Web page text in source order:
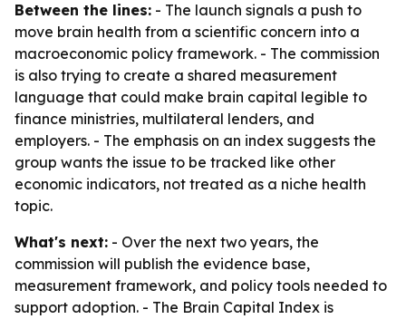
Between the lines: - The launch signals a push to
move brain health from a scientific concern into a
macroeconomic policy framework. - The commission
is also trying to create a shared measurement
language that could make brain capital legible to
finance ministries, multilateral lenders, and
employers. - The emphasis on an index suggests the
group wants the issue to be tracked like other
economic indicators, not treated as a niche health
topic.
What's next: - Over the next two years, the
commission will publish the evidence base,
measurement framework, and policy tools needed to
support adoption. - The Brain Capital Index is